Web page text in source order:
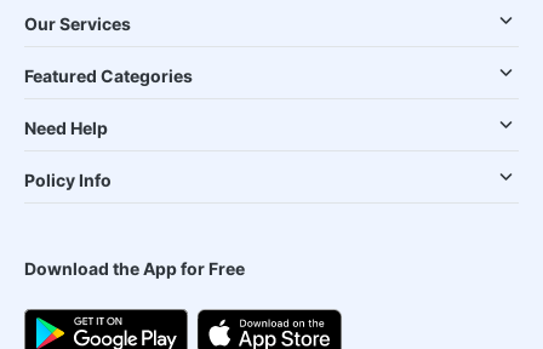
Our Services
Featured Categories
Need Help
Policy Info
Download the App for Free